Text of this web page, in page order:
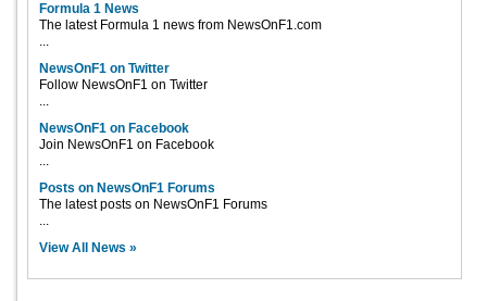
Formula 1 News
The latest Formula 1 news from NewsOnF1.com
...
NewsOnF1 on Twitter
Follow NewsOnF1 on Twitter
...
NewsOnF1 on Facebook
Join NewsOnF1 on Facebook
...
Posts on NewsOnF1 Forums
The latest posts on NewsOnF1 Forums
...
View All News »